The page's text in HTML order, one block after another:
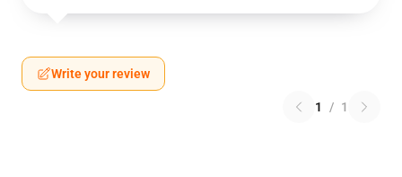
Write your review
1 / 1